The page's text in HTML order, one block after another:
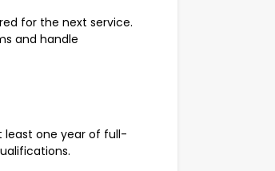
for the next service.
and handle
least one year of full-